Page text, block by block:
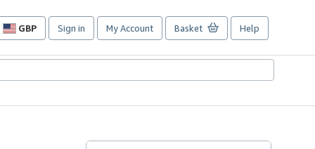
GBP
Site
preferences
Sign in My Account Basket Help